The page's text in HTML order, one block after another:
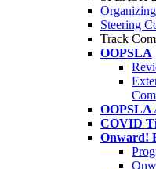
Steering
Track
OOPSLA
OOPSLA
COVID
Onward!